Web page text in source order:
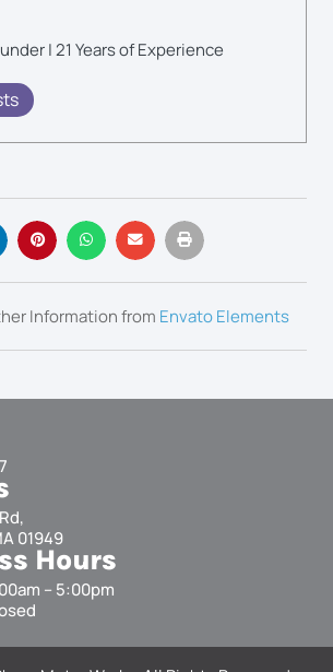
| 21 Years of Experience
Informationfrom Envato Elements
01949
Hours
– 5:00pm